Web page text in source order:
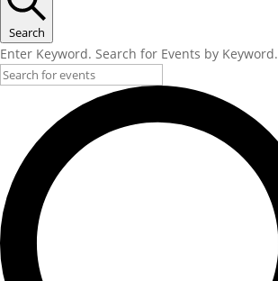
Search
Enter Keyword. Search for Events by Keyword.